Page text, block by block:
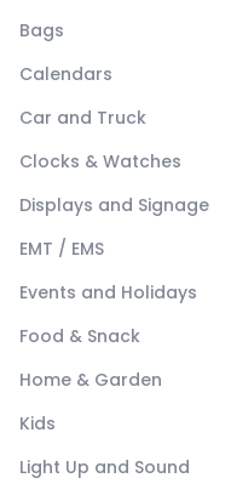
Bags
Calendars
Car and Truck
Clocks & Watches
Displays and Signage
EMT / EMS
Events and Holidays
Food & Snack
Home & Garden
Kids
Light Up and Sound